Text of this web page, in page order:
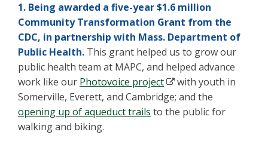
1. Being awarded a five-year $1.6 million
Community Transformation Grant from the
CDC, in partnership with Mass. Department of
Public Health. This grant helped us to grow our
public health team at MAPC, and helped advance
work like our Photovoice project
with youth in
Somerville, Everett, and Cambridge; and the
opening up of aqueduct trails to the public for
walking and biking.